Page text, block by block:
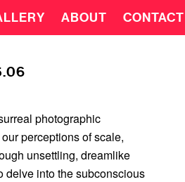
ABOUT CONTACT
photographic
perceptions of scale,
unsettling, dreamlike
delve into the subconscious